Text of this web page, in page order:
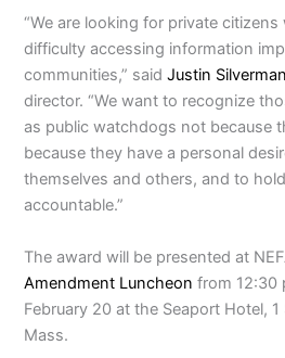
“We are looking for private
difficulty accessing information
communities,” saidJustin Silverman
director. “We want to recognize
as public watchdogs not because
because they have a personal
themselves and others, and to
accountable.”
The award will be presented at
Amendment Luncheon from 12:30
February 20 at the Seaport Hotel,
Mass.